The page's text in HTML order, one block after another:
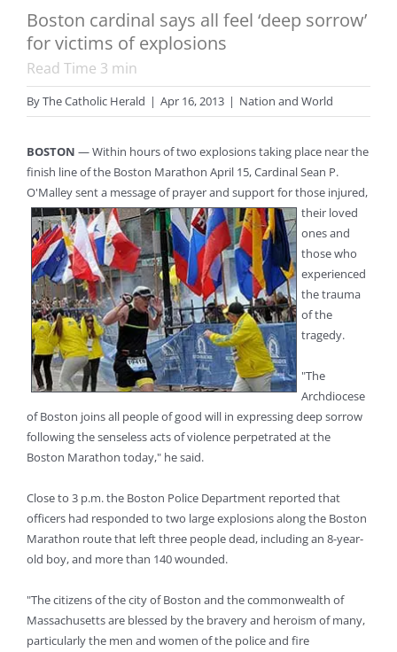
Boston cardinal says all feel ‘deep sorrow’
for victims of explosions
Read Time 3 min
ByThe Catholic Herald | Apr 16, 2013 | Nation and World
BOSTON — Within hours of two explosions taking place near the
finish line of the Boston Marathon April 15, Cardinal Sean P.
O'Malley sent a message of prayer and support for those injured,
their loved
ones and
those who
experienced
the trauma
of the
tragedy.
"The
Archdiocese
of Boston joins all people of good will in expressing deep sorrow
following the senseless acts of violence perpetrated at the
Boston Marathon today," he said.
Close to 3 p.m. the Boston Police Department reported that
officers had responded to two large explosions along the Boston
Marathon route that left three people dead, including an 8-year-
old boy, and more than 140 wounded.
"The citizens of the city of Boston and the commonwealth of
Massachusetts are blessed by the bravery and heroism of many,
particularly the men and women of the police and fire